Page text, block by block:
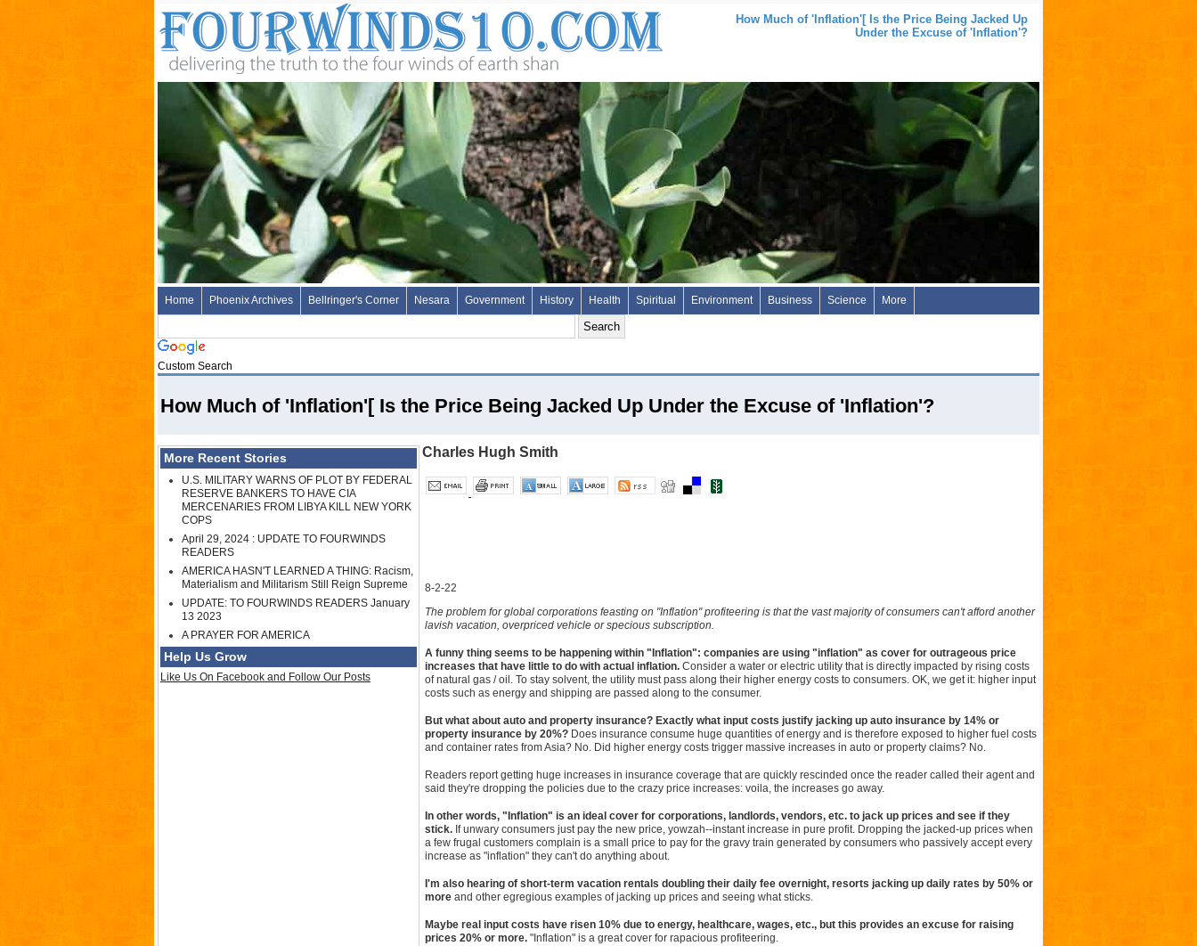
How Much of 'Inflation'[ Is the Price Being Jacked Up
Under the Excuse of 'Inflation'?
Home Phoenix Archives Bellringer's Corner Nesara Government History Health Spiritual Environment Business Science More
Custom Search
How Much of 'Inflation'[ Is the Price Being Jacked Up Under the Excuse of 'Inflation'?
More Recent Stories
U.S. MILITARY WARNS OF PLOT BY FEDERAL
RESERVE BANKERS TO HAVE CIA
MERCENARIES FROM LIBYA KILL NEW YORK
COPS
April 29, 2024 : UPDATE TO FOURWINDS
READERS
AMERICA HASN'T LEARNED A THING: Racism,
Materialism and Militarism Still Reign Supreme
UPDATE: TO FOURWINDS READERS January
13 2023
A PRAYER FOR AMERICA
Help Us Grow
Like Us On Facebook and Follow Our Posts
Charles Hugh Smith
8-2-22
The problem for global corporations feasting on "Inflation" profiteering is that the vast majority of consumers can't afford another
lavish vacation, overpriced vehicle or specious subscription.
A funny thing seems to be happening within "Inflation": companies are using "inflation" as cover for outrageous price
increases that have little to do with actual inflation. Consider a water or electric utility that is directly impacted by rising costs
of natural gas / oil. To stay solvent, the utility must pass along their higher energy costs to consumers. OK, we get it: higher input
costs such as energy and shipping are passed along to the consumer.
But what about auto and property insurance? Exactly what input costs justify jacking up auto insurance by 14% or
property insurance by 20%? Does insurance consume huge quantities of energy and is therefore exposed to higher fuel costs
and container rates from Asia? No. Did higher energy costs trigger massive increases in auto or property claims? No.
Readers report getting huge increases in insurance coverage that are quickly rescinded once the reader called their agent and
said they're dropping the policies due to the crazy price increases: voila, the increases go away.
In other words, "Inflation" is an ideal cover for corporations, landlords, vendors, etc. to jack up prices and see if they
stick. If unwary consumers just pay the new price, yowzah--instant increase in pure profit. Dropping the jacked-up prices when
a few frugal customers complain is a small price to pay for the gravy train generated by consumers who passively accept every
increase as "inflation" they can't do anything about.
I'm also hearing of short-term vacation rentals doubling their daily fee overnight, resorts jacking up daily rates by 50% or
more and other egregious examples of jacking up prices and seeing what sticks.
Maybe real input costs have risen 10% due to energy, healthcare, wages, etc., but this provides an excuse for raising
prices 20% or more. "Inflation" is a great cover for rapacious profiteering.